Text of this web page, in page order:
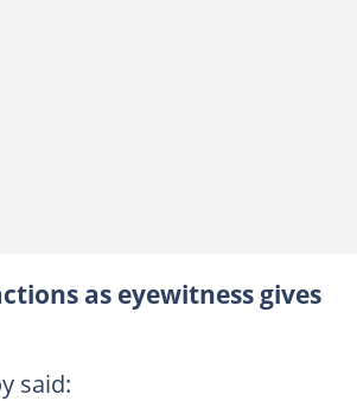
as eyewitness gives
said: